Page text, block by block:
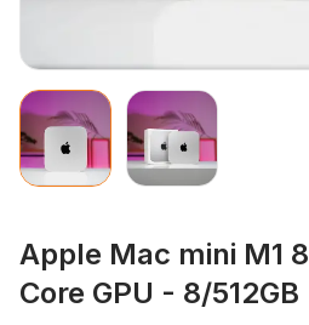
Apple Mac mini M1
Core GPU - 8/512GB